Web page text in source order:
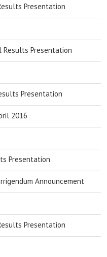
Presentation
Results Presentation
Presentation
2016
Presentation
Announcement
Presentation